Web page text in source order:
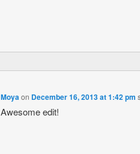
Moyaon December 16, 2013 at 1:42 pm
Awesome edit!